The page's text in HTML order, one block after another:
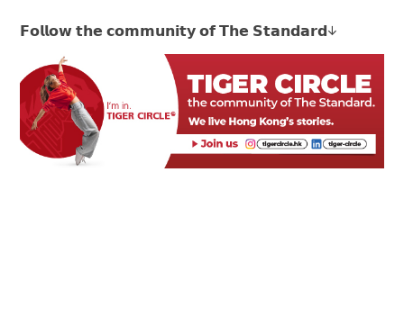
𝗙𝗼𝗹𝗹𝗼𝘄 𝘁𝗵𝗲 𝗰𝗼𝗺𝗺𝘂𝗻𝗶𝘁𝘆 𝗼𝗳 𝗧𝗵𝗲 𝗦𝘁𝗮𝗻𝗱𝗮𝗿𝗱↓